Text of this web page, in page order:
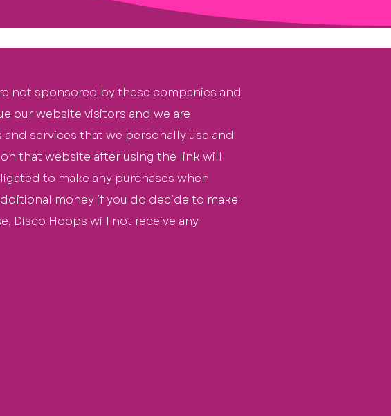
not sponsored by these companies and
our website visitors and we are
services that we personally use and
that website after using the link will
to make any purchases when
money if you do decide to make
Disco Hoops will not receive any